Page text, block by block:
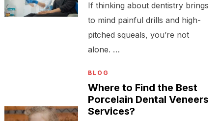
If thinking about dentistry brings
to mind painful drills and high-
pitched squeals, you’re not
alone. …
BLOG
Where to Find the Best
Porcelain Dental Veneers
Services?